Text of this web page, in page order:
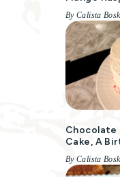
By Calista
Chocolate
Cake, A
By Calista